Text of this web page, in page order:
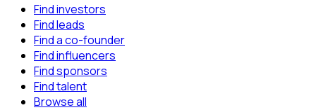
Find investors
Find leads
Find a co-founder
Find influencers
Find sponsors
Find talent
Browse all